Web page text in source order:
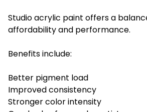
Studio acrylic paint offers a
affordability and performance.
Benefits include:
Better pigment load
Improved consistency
Stronger color intensity